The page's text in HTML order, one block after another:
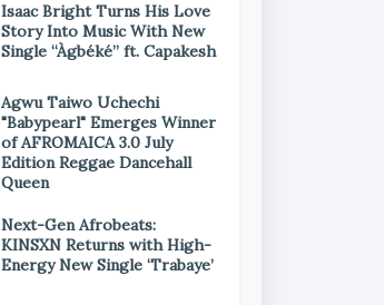
Isaac Bright Turns His Love
Story Into Music With New
Single “Àgbéké” ft. Capakesh
Agwu Taiwo Uchechi
"Babypearl" Emerges Winner
of AFROMAICA 3.0 July
Edition Reggae Dancehall
Queen
Next-Gen Afrobeats:
KINSXN Returns with High-
Energy New Single ‘Trabaye’